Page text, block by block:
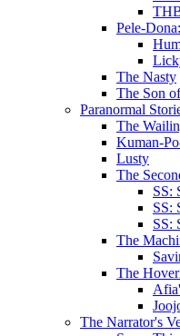
Pele-
The Nasty
The Son
Paranormal
The
Kuman-
Lusty
The
SS:
SS:
SS:
The
The
The Narrator's